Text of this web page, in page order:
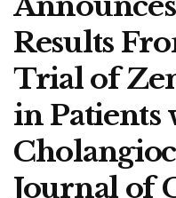
Results
Trial of
in Patients
Journal of